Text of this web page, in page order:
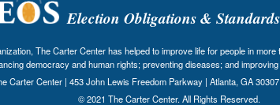
Election Obligations &
The Carter Center has helped to improve life for people in
democracy and human rights; preventing diseases; and
Carter Center | 453 John Lewis Freedom Parkway | Atlanta, GA
© 2021 The Carter Center. All Rights Reserved.